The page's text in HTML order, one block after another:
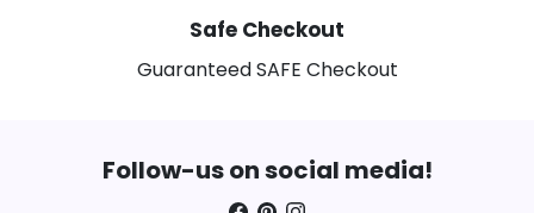
Safe Checkout
Guaranteed SAFE Checkout
Follow-us on social media!